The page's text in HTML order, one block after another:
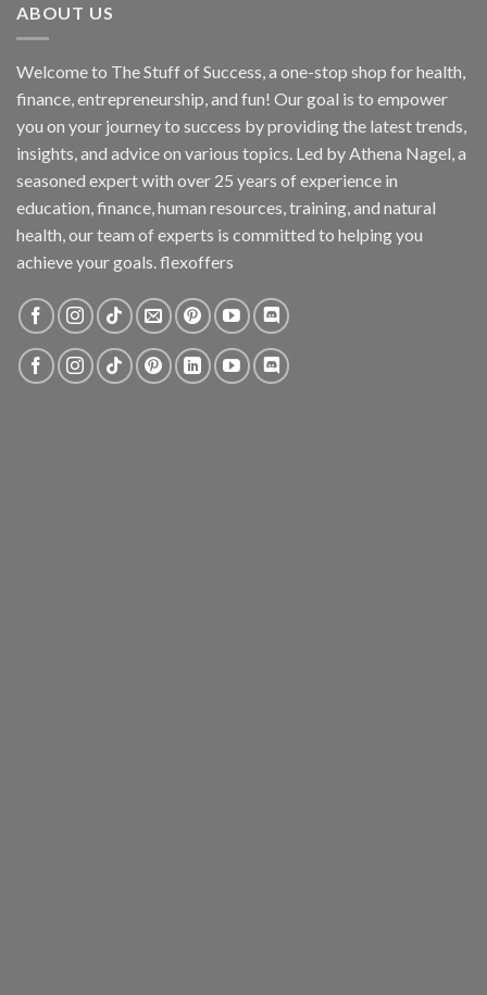
ABOUT US
Welcome to The Stuff of Success, a one-stop shop for health,
finance, entrepreneurship, and fun! Our goal is to empower
you on your journey to success by providing the latest trends,
insights, and advice on various topics. Led by Athena Nagel, a
seasoned expert with over 25 years of experience in
education, finance, human resources, training, and natural
health, our team of experts is committed to helping you
achieve your goals. flexoffers